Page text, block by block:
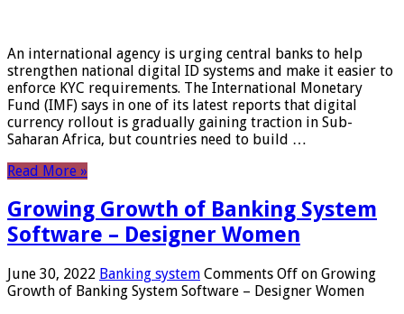
An international agency is urging central banks to help
strengthen national digital ID systems and make it easier to
enforce KYC requirements. The International Monetary
Fund (IMF) says in one of its latest reports that digital
currency rollout is gradually gaining traction in Sub-
Saharan Africa, but countries need to build …
Read More »
Growing Growth of Banking System
Software – Designer Women
June 30, 2022 Banking system Comments Off on Growing
Growth of Banking System Software – Designer Women